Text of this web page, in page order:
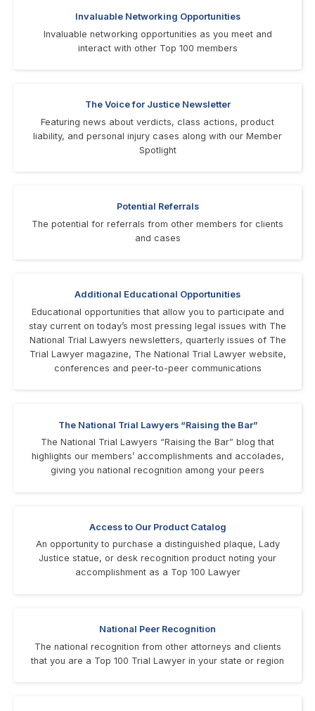
Invaluable Networking Opportunities
Invaluable networking opportunities as you meet and
interact with other Top 100 members
The Voice for Justice Newsletter
Featuring news about verdicts, class actions, product
liability, and personal injury cases along with our Member
Spotlight
Potential Referrals
The potential for referrals from other members for clients
and cases
Additional Educational Opportunities
Educational opportunities that allow you to participate and
stay current on today’s most pressing legal issues with The
National Trial Lawyers newsletters, quarterly issues of The
Trial Lawyer magazine, The National Trial Lawyer website,
conferences and peer-to-peer communications
The National Trial Lawyers “Raising the Bar”
The National Trial Lawyers “Raising the Bar” blog that
highlights our members’ accomplishments and accolades,
giving you national recognition among your peers
Access to Our Product Catalog
An opportunity to purchase a distinguished plaque, Lady
Justice statue, or desk recognition product noting your
accomplishment as a Top 100 Lawyer
National Peer Recognition
The national recognition from other attorneys and clients
that you are a Top 100 Trial Lawyer in your state or region